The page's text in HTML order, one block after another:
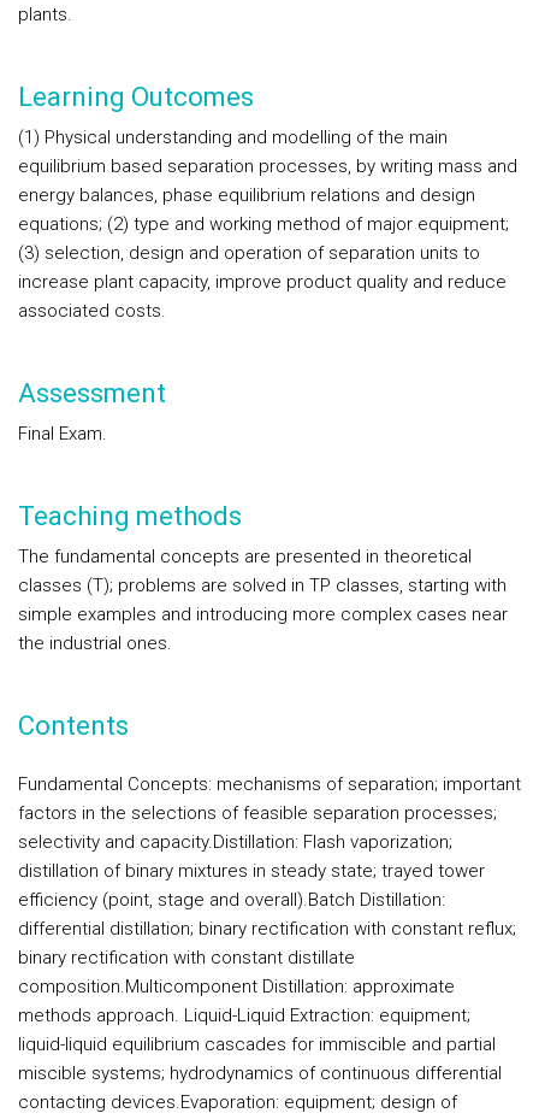
plants.
Learning Outcomes
(1) Physical understanding and modelling of the main
equilibrium based separation processes, by writing mass and
energy balances, phase equilibrium relations and design
equations; (2) type and working method of major equipment;
(3) selection, design and operation of separation units to
increase plant capacity, improve product quality and reduce
associated costs.
Assessment
Final Exam.
Teaching methods
The fundamental concepts are presented in theoretical
classes (T); problems are solved in TP classes, starting with
simple examples and introducing more complex cases near
the industrial ones.
Contents
Fundamental Concepts: mechanisms of separation; important
factors in the selections of feasible separation processes;
selectivity and capacity.Distillation: Flash vaporization;
distillation of binary mixtures in steady state; trayed tower
efficiency (point, stage and overall).Batch Distillation:
differential distillation; binary rectification with constant reflux;
binary rectification with constant distillate
composition.Multicomponent Distillation: approximate
methods approach. Liquid-Liquid Extraction: equipment;
liquid-liquid equilibrium cascades for immiscible and partial
miscible systems; hydrodynamics of continuous differential
contacting devices.Evaporation: equipment; design of